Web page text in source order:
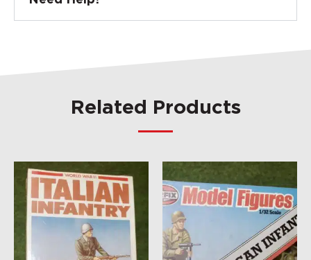
Related Products